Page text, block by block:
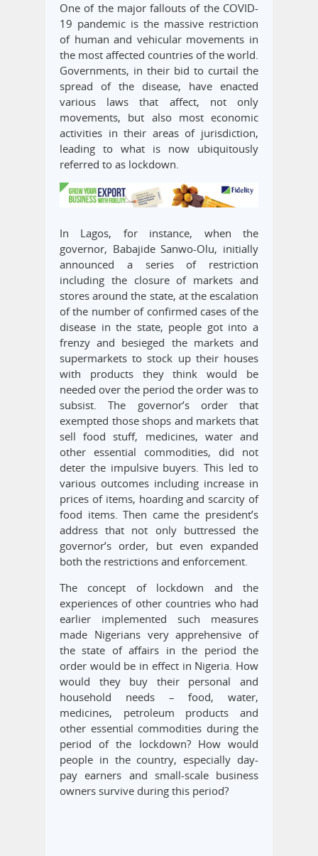
One of the major fallouts of the COVID-
19 pandemic is the massive restriction
of human and vehicular movements in
the most affected countries of the world.
Governments, in their bid to curtail the
spread of the disease, have enacted
various laws that affect, not only
movements, but also most economic
activities in their areas of jurisdiction,
leading to what is now ubiquitously
referred to as lockdown.
In Lagos, for instance, when the
governor, Babajide Sanwo-Olu, initially
announced a series of restriction
including the closure of markets and
stores around the state, at the escalation
of the number of confirmed cases of the
disease in the state, people got into a
frenzy and besieged the markets and
supermarkets to stock up their houses
with products they think would be
needed over the period the order was to
subsist. The governor’s order that
exempted those shops and markets that
sell food stuff, medicines, water and
other essential commodities, did not
deter the impulsive buyers. This led to
various outcomes including increase in
prices of items, hoarding and scarcity of
food items. Then came the president’s
address that not only buttressed the
governor’s order, but even expanded
both the restrictions and enforcement.
The concept of lockdown and the
experiences of other countries who had
earlier implemented such measures
made Nigerians very apprehensive of
the state of affairs in the period the
order would be in effect in Nigeria. How
would they buy their personal and
household needs – food, water,
medicines, petroleum products and
other essential commodities during the
period of the lockdown? How would
people in the country, especially day-
pay earners and small-scale business
owners survive during this period?